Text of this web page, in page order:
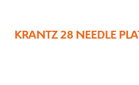
KRANTZ 28 NEEDLE